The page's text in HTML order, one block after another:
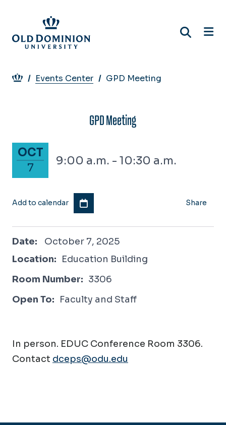
main
content
Breadcrumb
Events Center GPD Meeting
GPD Meeting
October 7, 2025
OCT
7
9:00 a.m. - 10:30 a.m.
Add to calendar Share
Date: October 7, 2025
October 7, 2025
Location: Education Building
Room Number: 3306
Open To: Faculty and Staff
In person. EDUC Conference Room 3306.
Contact dceps@odu.edu